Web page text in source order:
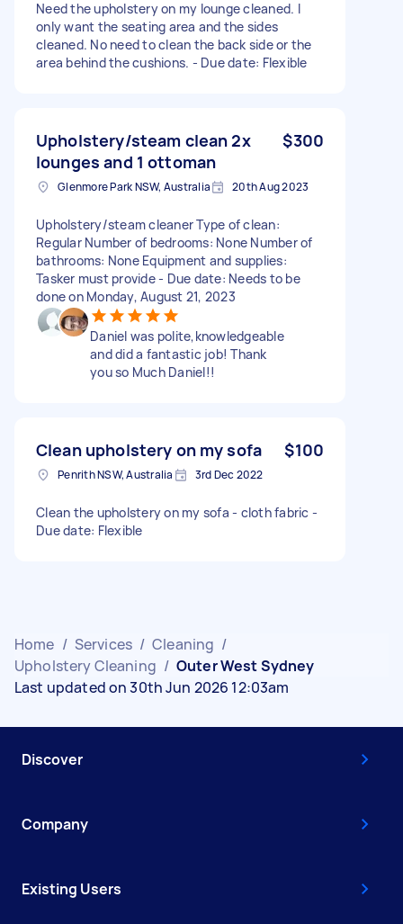
Need the upholstery on my lounge cleaned. I
only want the seating area and the sides
cleaned. No need to clean the back side or the
area behind the cushions. - Due date: Flexible
Upholstery/steam clean 2x
lounges and 1 ottoman
$300
Glenmore Park NSW, Australia 20th Aug 2023
Upholstery/steam cleaner Type of clean:
Regular Number of bedrooms: None Number of
bathrooms: None Equipment and supplies:
Tasker must provide - Due date: Needs to be
done on Monday, August 21, 2023
Daniel was polite,knowledgeable
and did a fantastic job! Thank
you so Much Daniel!!
Clean upholstery on my sofa $100
Penrith NSW, Australia 3rd Dec 2022
Clean the upholstery on my sofa - cloth fabric -
Due date: Flexible
Home / Services / Cleaning /
Upholstery Cleaning / Outer West Sydney
Last updated on 30th Jun 2026 12:03am
Discover
Company
Existing Users